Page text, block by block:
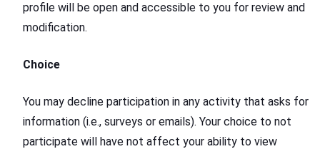
profile will be open and accessible to you for review and
modification.
Choice
You may decline participation in any activity that asks for
information (i.e., surveys or emails). Your choice to not
participate will have not affect your ability to view